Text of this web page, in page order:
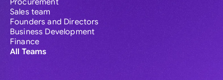
Procurement
Sales team
Founders and Directors
Business Development
Finance
All Teams